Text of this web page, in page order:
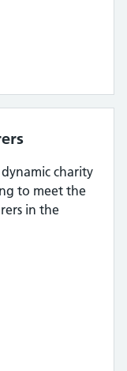
charity
to meet the
in the